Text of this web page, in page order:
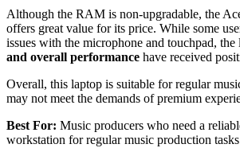
Although the RAM is non-upgradable, the
offers great value for its price. While some
issues with the microphone and touchpad, the
and overall performance have received
Overall, this laptop is suitable for regular
may not meet the demands of premium
Best For: Music producers who need a
workstation for regular music production